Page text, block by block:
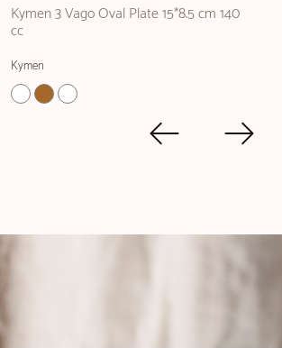
Kymen 3 Vago Oval Plate 15*8.5 cm 140
cc
Kymen